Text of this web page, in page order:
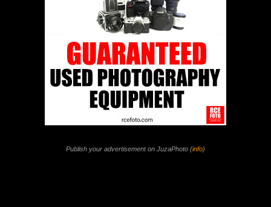
Publish your advertisement on JuzaPhoto (info)